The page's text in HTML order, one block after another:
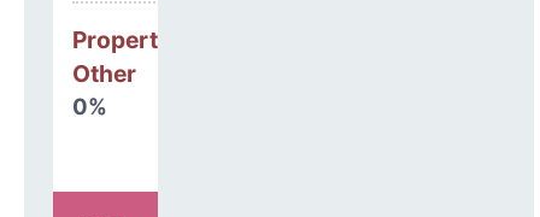
Property, Debt &
Other
0%